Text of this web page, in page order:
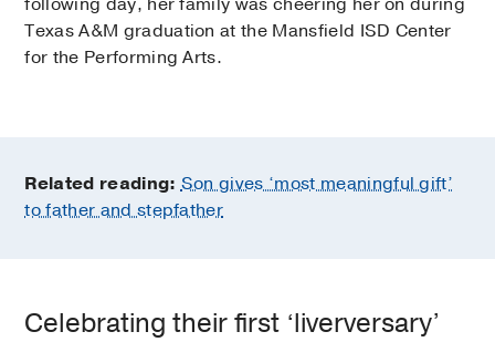
Texas A&M graduation at the Mansfield ISD Center
for the Performing Arts.
Related reading: Son gives ‘most meaningful gift’
to father and stepfather
Celebrating their first ‘liverversary’